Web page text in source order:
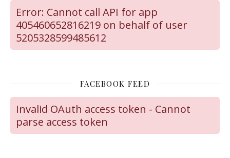
Error: Cannot call API for app
405460652816219 on behalf of user
5205328599485612
FACEBOOK FEED
Invalid OAuth access token - Cannot
parse access token